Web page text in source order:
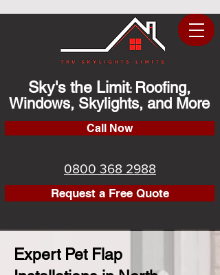
Sky's the Limit: Roofing,
Windows, Skylights, and More
Call Now
0800 368 2988
Request a Free Quote
Expert Pet Flap